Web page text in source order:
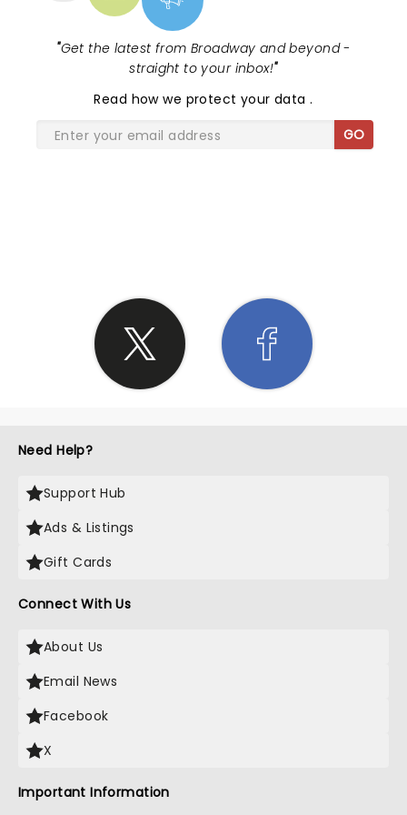
"Get the latest from Broadway and beyond -
straight to your inbox!"
Read how we protect your data.
GO
Need Help?
Support Hub
Ads & Listings
Gift Cards
Connect With Us
About Us
Email News
Facebook
X
Important Information